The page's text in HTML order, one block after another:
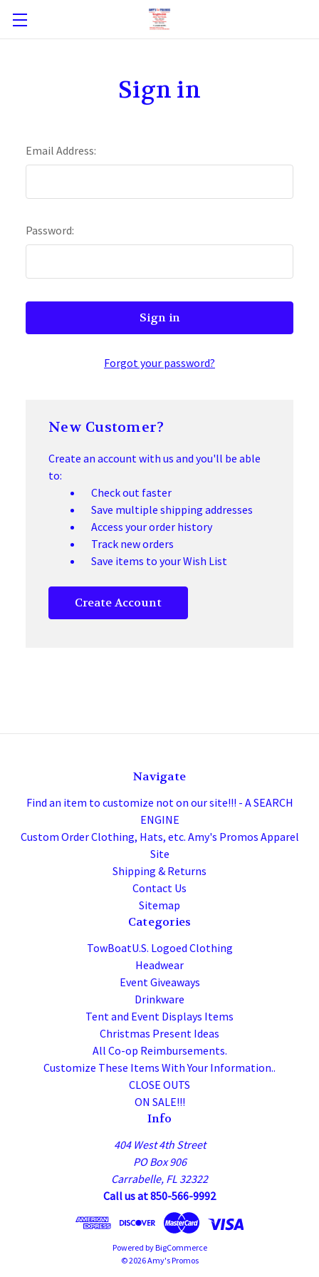
Sign in
Email Address:
Password:
Forgot your password?
New Customer?
Create an account with us and you'll be able
to:
Check out faster
Save multiple shipping addresses
Access your order history
Track new orders
Save items to your Wish List
Create Account
Navigate
Find an item to customize not on our site!!! - A SEARCH
ENGINE
Custom Order Clothing, Hats, etc. Amy's Promos Apparel
Site
Shipping & Returns
Contact Us
Sitemap
Categories
TowBoatU.S. Logoed Clothing
Headwear
Event Giveaways
Drinkware
Tent and Event Displays Items
Christmas Present Ideas
All Co-op Reimbursements.
Customize These Items With Your Information..
CLOSE OUTS
ON SALE!!!
Info
404 West 4th Street
PO Box 906
Carrabelle, FL 32322
Call us at 850-566-9992
Powered byBigCommerce
© 2026 Amy's Promos